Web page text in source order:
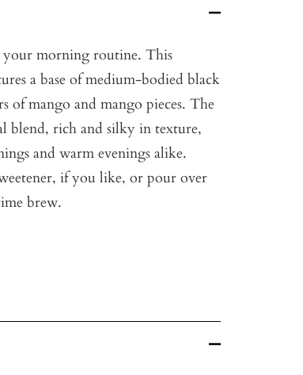
your morning routine. This
a base of medium-bodied black
of mango and mango pieces. The
blend, rich and silky in texture,
and warm evenings alike.
if you like, or pour over
brew.